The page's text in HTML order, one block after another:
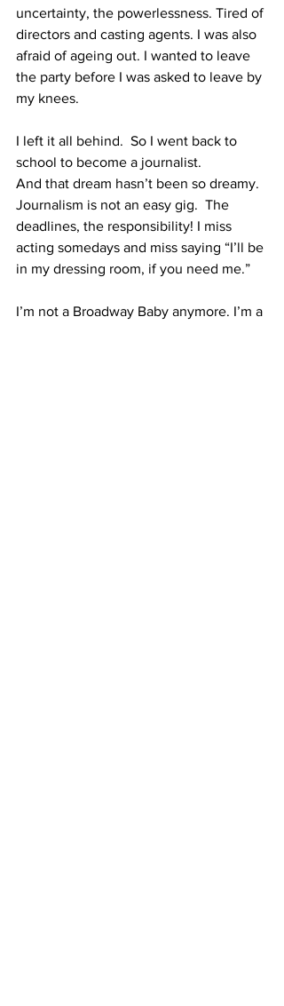
uncertainty, the powerlessness. Tired of
directors and casting agents. I was also
afraid of ageing out. I wanted to leave
the party before I was asked to leave by
my knees.
I left it all behind.  So I went back to
school to become a journalist.
And that dream hasn’t been so dreamy.
Journalism is not an easy gig.  The
deadlines, the responsibility! I miss
acting somedays and miss saying “I’ll be
in my dressing room, if you need me.”
I’m not a Broadway Baby anymore. I’m a